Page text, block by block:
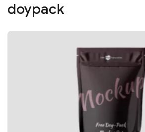
doypack